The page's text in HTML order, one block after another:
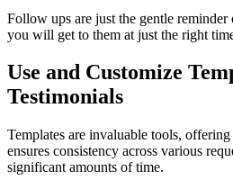
Follow ups are just the gentle reminder
you will get to them at just the right
Use and Customize
Testimonials
Templates are invaluable tools,
ensures consistency across various
significant amounts of time.